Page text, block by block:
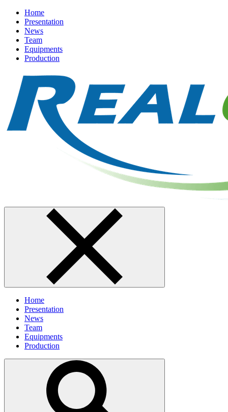
Home
Presentation
News
Team
Equipments
Production
Home
Presentation
News
Team
Equipments
Production